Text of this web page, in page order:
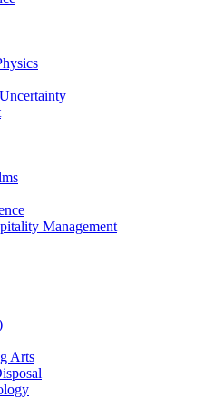
Management
Arts